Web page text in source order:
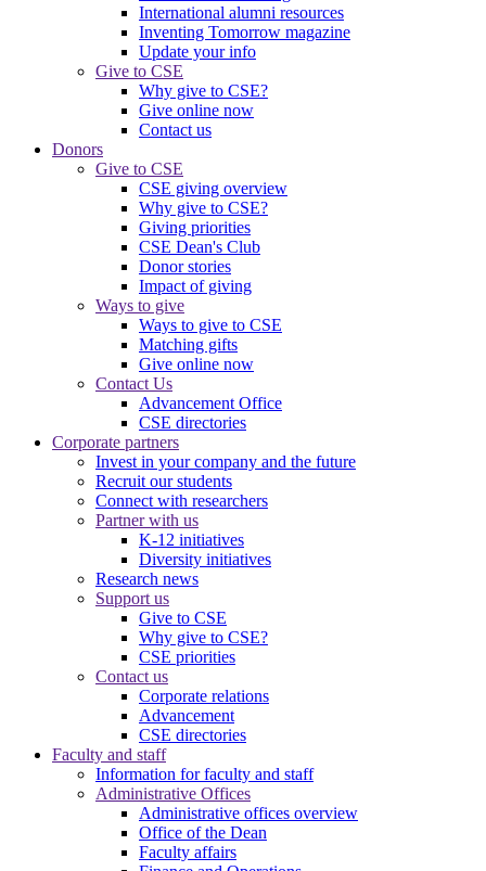
International alumni resources
Inventing Tomorrow magazine
Update your info
Give to CSE
Why give to CSE?
Give online now
Contact us
Donors
Give to CSE
CSE giving overview
Why give to CSE?
Giving priorities
CSE Dean's Club
Donor stories
Impact of giving
Ways to give
Ways to give to CSE
Matching gifts
Give online now
Contact Us
Advancement Office
CSE directories
Corporate partners
Invest in your company and the future
Recruit our students
Connect with researchers
Partner with us
K-12 initiatives
Diversity initiatives
Research news
Support us
Give to CSE
Why give to CSE?
CSE priorities
Contact us
Corporate relations
Advancement
CSE directories
Faculty and staff
Information for faculty and staff
Administrative Offices
Administrative offices overview
Office of the Dean
Faculty affairs